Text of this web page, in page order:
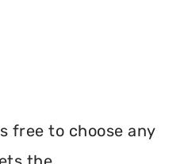
free to choose any